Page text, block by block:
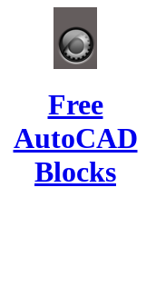
Free
AutoCAD
Blocks